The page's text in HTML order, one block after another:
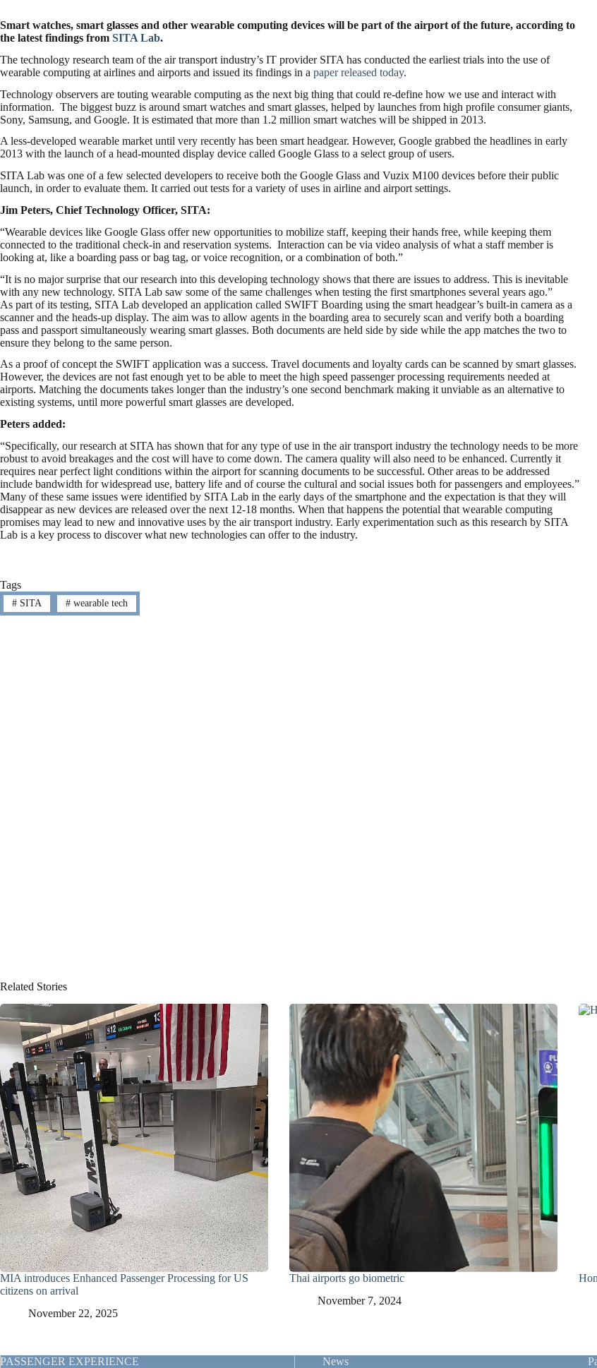
Smart watches, smart glasses and other wearable computing devices will be part of the airport of the future, according to
the latest findings from SITA Lab.
The technology research team of the air transport industry’s IT provider SITA has conducted the earliest trials into the use of
wearable computing at airlines and airports and issued its findings in a paper released today.
Technology observers are touting wearable computing as the next big thing that could re-define how we use and interact with
information. The biggest buzz is around smart watches and smart glasses, helped by launches from high profile consumer giants,
Sony, Samsung, and Google. It is estimated that more than 1.2 million smart watches will be shipped in 2013.
A less-developed wearable market until very recently has been smart headgear. However, Google grabbed the headlines in early
2013 with the launch of a head-mounted display device called Google Glass to a select group of users.
SITA Lab was one of a few selected developers to receive both the Google Glass and Vuzix M100 devices before their public
launch, in order to evaluate them. It carried out tests for a variety of uses in airline and airport settings.
Jim Peters, Chief Technology Officer, SITA:
“Wearable devices like Google Glass offer new opportunities to mobilize staff, keeping their hands free, while keeping them
connected to the traditional check-in and reservation systems. Interaction can be via video analysis of what a staff member is
looking at, like a boarding pass or bag tag, or voice recognition, or a combination of both.”
“It is no major surprise that our research into this developing technology shows that there are issues to address. This is inevitable
with any new technology. SITA Lab saw some of the same challenges when testing the first smartphones several years ago.”
As part of its testing, SITA Lab developed an application called SWIFT Boarding using the smart headgear’s built-in camera as a
scanner and the heads-up display. The aim was to allow agents in the boarding area to securely scan and verify both a boarding
pass and passport simultaneously wearing smart glasses. Both documents are held side by side while the app matches the two to
ensure they belong to the same person.
As a proof of concept the SWIFT application was a success. Travel documents and loyalty cards can be scanned by smart glasses.
However, the devices are not fast enough yet to be able to meet the high speed passenger processing requirements needed at
airports. Matching the documents takes longer than the industry’s one second benchmark making it unviable as an alternative to
existing systems, until more powerful smart glasses are developed.
Peters added:
“Specifically, our research at SITA has shown that for any type of use in the air transport industry the technology needs to be more
robust to avoid breakages and the cost will have to come down. The camera quality will also need to be enhanced. Currently it
requires near perfect light conditions within the airport for scanning documents to be successful. Other areas to be addressed
include bandwidth for widespread use, battery life and of course the cultural and social issues both for passengers and employees.”
Many of these same issues were identified by SITA Lab in the early days of the smartphone and the expectation is that they will
disappear as new devices are released over the next 12-18 months. When that happens the potential that wearable computing
promises may lead to new and innovative uses by the air transport industry. Early experimentation such as this research by SITA
Lab is a key process to discover what new technologies can offer to the industry.
Tags
#SITA #wearable tech
Related Stories
MIA introduces Enhanced Passenger Processing for US
citizens on arrival
November 22, 2025
Thai airports go biometric
November 7, 2024
PASSENGER EXPERIENCE News